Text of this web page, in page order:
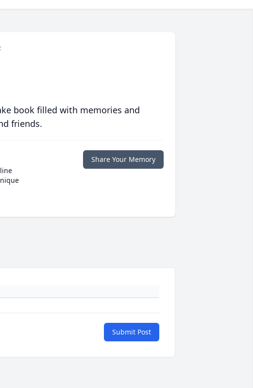
book filled with memories and
friends.
Share Your Memory
Submit Post